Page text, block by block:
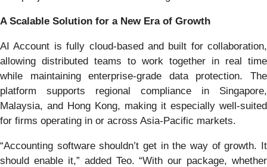
A Scalable Solution for a New Era of Growth
AI Account is fully cloud-based and built for collaboration,
allowing distributed teams to work together in real time
while maintaining enterprise-grade data protection. The
platform supports regional compliance in Singapore,
Malaysia, and Hong Kong, making it especially well-suited
for firms operating in or across Asia-Pacific markets.
“Accounting software shouldn’t get in the way of growth. It
should enable it,” added Teo. “With our package, whether